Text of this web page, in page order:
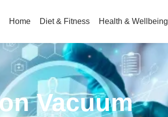
Home Diet & Fitness Health & Wellbeing
Vacuum